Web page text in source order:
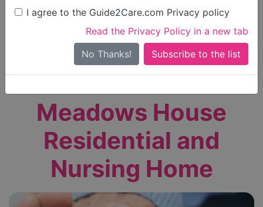
I agree to the Guide2Care.com Privacy policy
Read the Privacy Policy in a new tab
No Thanks!
Search
Search Near Me
Only show care ratedOutstandingorGood
Meadows House
Residential and
Nursing Home